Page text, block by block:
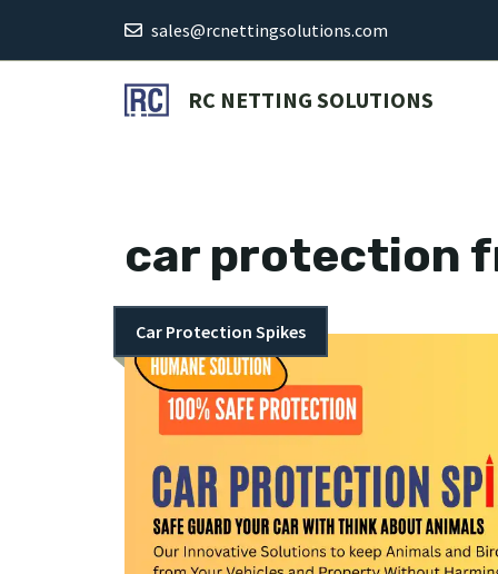
content
sales@rcnettingsolutions.com
RC NETTING SOLUTIONS
car protection
Car Protection Spikes